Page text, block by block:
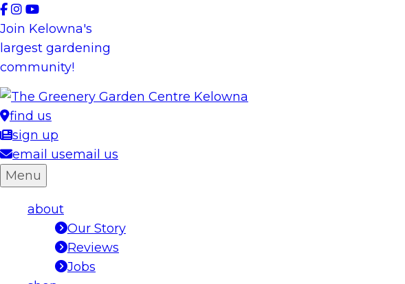
Skip
to
content
Join Kelowna's
largest gardening
community!
find us
sign up
email usemail us
Menu
about
Our Story
Reviews
Jobs